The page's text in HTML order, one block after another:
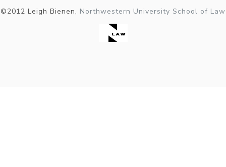
©2012 Leigh Bienen, Northwestern University School of Law